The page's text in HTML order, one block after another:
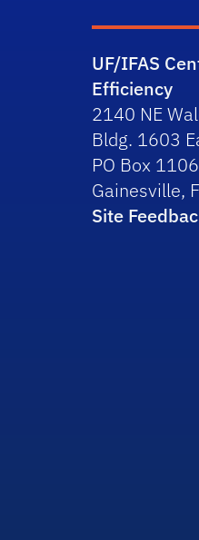
UF/IFAS
Efficiency
2140 NE
Bldg. 1603
PO Box
Gainesville,
Site